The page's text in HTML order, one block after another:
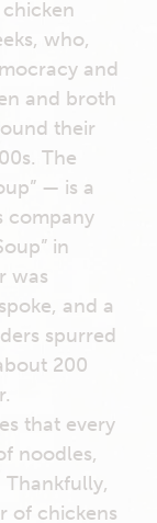
who,
and
and broth
their
The
— is a
company
in
was
and a
spurred
200
that every
noodles,
of chickens